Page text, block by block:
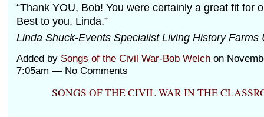
“Thank YOU, Bob! You were certainly a great fit for
Best to you, Linda.”
Linda Shuck-Events Specialist Living History
Added by Songs of the Civil War-Bob Welchon
7:05am — No Comments
SONGS OF THE CIVIL WAR IN THE